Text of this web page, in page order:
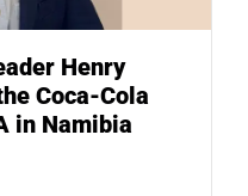
Henry
Coca-Cola
in Namibia